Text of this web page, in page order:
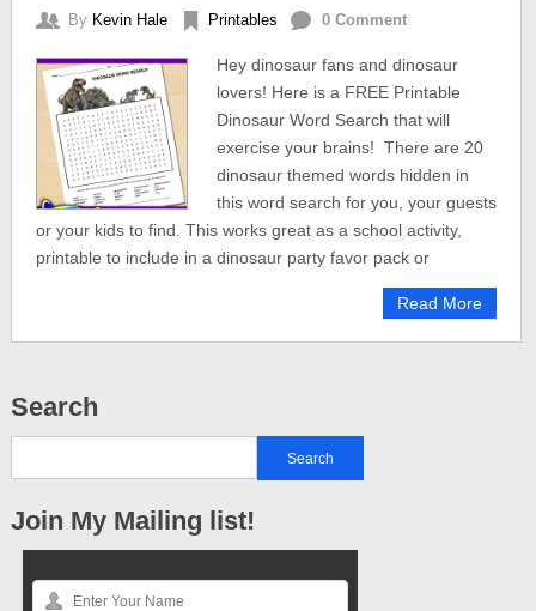
By Kevin Hale Printables 0 Comment
Hey dinosaur fans and dinosaur
lovers! Here is a FREE Printable
Dinosaur Word Search that will
exercise your brains! There are 20
dinosaur themed words hidden in
this word search for you, your guests
or your kids to find. This works great as a school activity,
printable to include in a dinosaur party favor pack or
Read More
Search
Join My Mailing list!